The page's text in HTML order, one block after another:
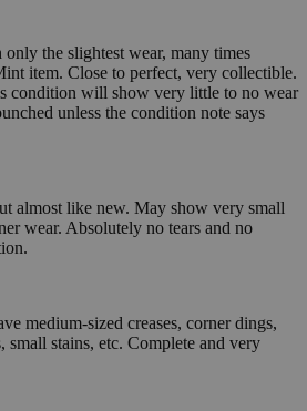
the slightest wear, many times
item. Close to perfect, very collectible.
condition will show very little to no wear
unless the condition note says
almost like new. May show very small
wear. Absolutely no tears and no
medium-sized creases, corner dings,
small stains, etc. Complete and very